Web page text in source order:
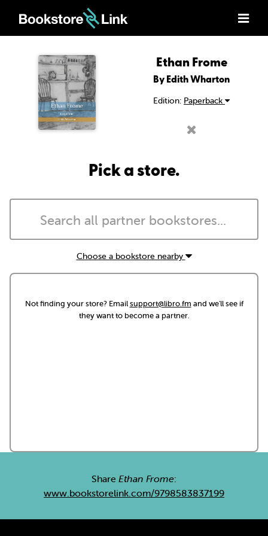
Ethan Frome
By Edith Wharton
Edition: Paperback
Pick a store.
Choose a bookstore nearby
Not finding your store? Emailsupport@libro.fm and we'll see if
they want to become a partner.
Share Ethan Frome:
www.bookstorelink.com/9798583837199